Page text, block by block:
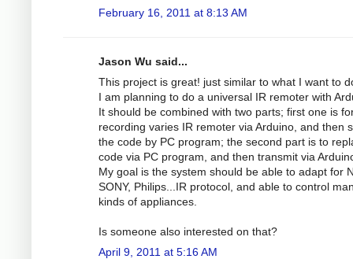
February 16, 2011 at 8:13 AM
Jason Wu said...
This project is great! just similar to what I want to
I am planning to do a universal IR remoter with
It should be combined with two parts; first one is
recording varies IR remoter via Arduino, and then
the code by PC program; the second part is to
code via PC program, and then transmit via
My goal is the system should be able to adapt for
SONY, Philips...IR protocol, and able to control
kinds of appliances.
Is someone also interested on that?
April 9, 2011 at 5:16 AM